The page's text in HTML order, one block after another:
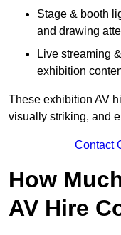
Stage & booth
and drawing
Live streaming
exhibition
These exhibition AV
visually striking, and
Contact
How
AV Hire